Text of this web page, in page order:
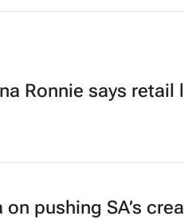
Ronnie says retail
pushing SA’s